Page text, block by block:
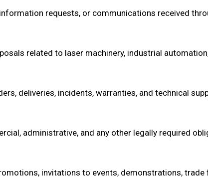
requests, or communications received
related to laser machinery, industrial
deliveries, incidents, warranties, and technical
administrative, and any other legally required
invitations to events, demonstrations,